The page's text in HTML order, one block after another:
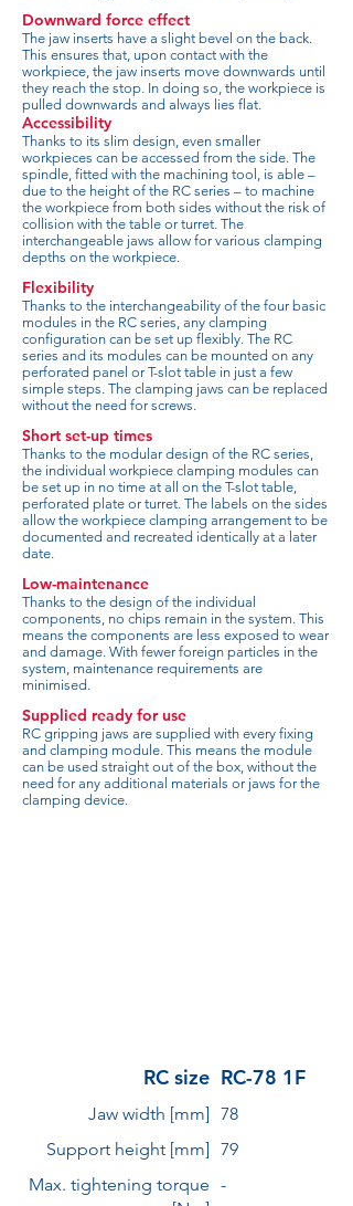
Downward force effect
The jaw inserts have a slight bevel on the back.
This ensures that, upon contact with the
workpiece, the jaw inserts move downwards until
they reach the stop. In doing so, the workpiece is
pulled downwards and always lies flat.
Accessibility
Thanks to its slim design, even smaller
workpieces can be accessed from the side. The
spindle, fitted with the machining tool, is able –
due to the height of the RC series – to machine
the workpiece from both sides without the risk of
collision with the table or turret. The
interchangeable jaws allow for various clamping
depths on the workpiece.
Flexibility
Thanks to the interchangeability of the four basic
modules in the RC series, any clamping
configuration can be set up flexibly. The RC
series and its modules can be mounted on any
perforated panel or T-slot table in just a few
simple steps. The clamping jaws can be replaced
without the need for screws.
Short set-up times
Thanks to the modular design of the RC series,
the individual workpiece clamping modules can
be set up in no time at all on the T-slot table,
perforated plate or turret. The labels on the sides
allow the workpiece clamping arrangement to be
documented and recreated identically at a later
date.
Low-maintenance
Thanks to the design of the individual
components, no chips remain in the system. This
means the components are less exposed to wear
and damage. With fewer foreign particles in the
system, maintenance requirements are
minimised.
Supplied ready for use
RC gripping jaws are supplied with every fixing
and clamping module. This means the module
can be used straight out of the box, without the
need for any additional materials or jaws for the
clamping device.
RC size RC-78 1F
Jaw width [mm] 78
Support height [mm] 79
Max. tightening torque -